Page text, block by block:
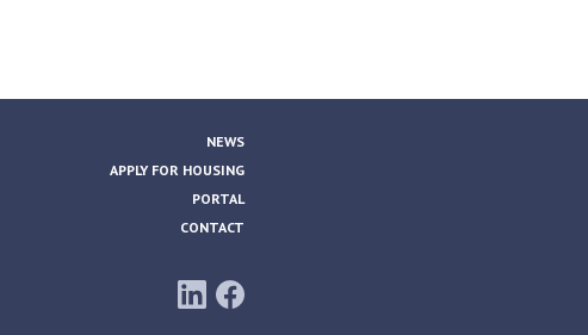
NEWS
APPLY FOR HOUSING
PORTAL
CONTACT